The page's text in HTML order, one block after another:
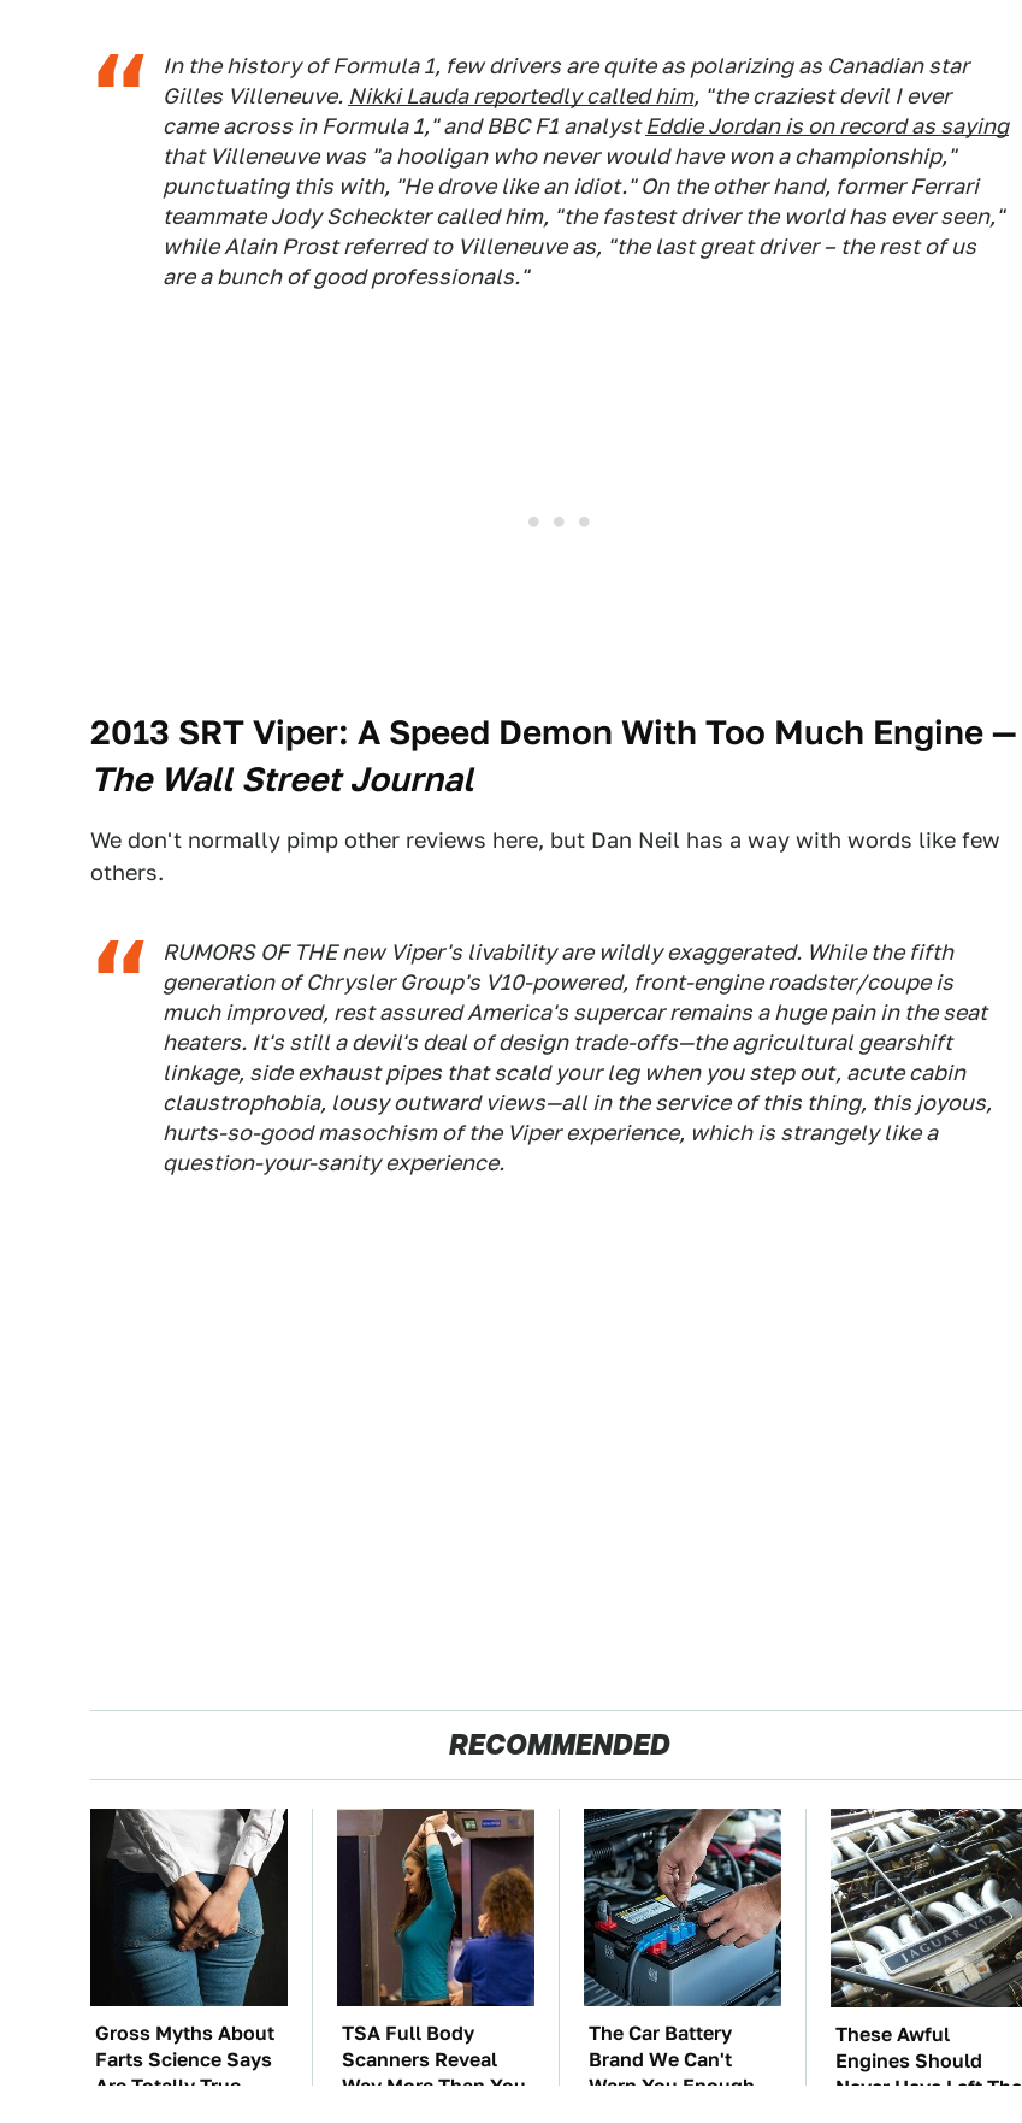
In the history of Formula 1, few drivers are quite as polarizing as Canadian star
Gilles Villeneuve. Nikki Lauda reportedly called him, "the craziest devil I ever
came across in Formula 1," and BBC F1 analystEddie Jordan is on record as saying
that Villeneuve was "a hooligan who never would have won a championship,"
punctuating this with, "He drove like an idiot." On the other hand, former Ferrari
teammate Jody Scheckter called him, "the fastest driver the world has ever seen,"
while Alain Prost referred to Villeneuve as, "the last great driver – the rest of us
are a bunch of good professionals."
2013 SRT Viper: A Speed Demon With Too Much Engine —
The Wall Street Journal
We don't normally pimp other reviews here, but Dan Neil has a way with words like few
others.
RUMORS OF THE new Viper's livability are wildly exaggerated. While the fifth
generation of Chrysler Group's V10-powered, front-engine roadster/coupe is
much improved, rest assured America's supercar remains a huge pain in the seat
heaters. It's still a devil's deal of design trade-offs—the agricultural gearshift
linkage, side exhaust pipes that scald your leg when you step out, acute cabin
claustrophobia, lousy outward views—all in the service of this thing, this joyous,
hurts-so-good masochism of the Viper experience, which is strangely like a
question-your-sanity experience.
RECOMMENDED
Gross Myths About
Farts Science Says
Are Totally True
TSA Full Body
Scanners Reveal
Way More Than You
The Car Battery
Brand We Can't
Warn You Enough
These Awful
Engines Should
Never Have Left The